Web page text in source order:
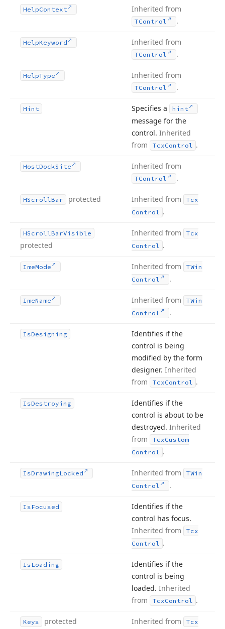
HelpContext Inherited from
TControl .
HelpKeyword Inherited from
TControl .
HelpType Inherited from
TControl .
Hint Specifies a hint
message for the
control. Inherited
from
TcxControl .
HostDockSite Inherited from
TControl .
HScrollBar protected Inherited from
Tcx
Control .
HScrollBarVisible
protected
Inherited from
Tcx
Control .
ImeMode Inherited from
TWin
Control
.
ImeName Inherited from
TWin
Control
.
IsDesigning
Identifies if the
control is being
modified by the form
designer. Inherited
from
TcxControl .
IsDestroying
Identifies if the
control is about to be
destroyed. Inherited
from
TcxCustom
Control .
IsDrawingLocked Inherited from
TWin
Control
.
IsFocused
Identifies if the
control has focus.
Inherited from
Tcx
Control .
IsLoading
Identifies if the
control is being
loaded. Inherited
from
TcxControl .
Keys protected Inherited from Tcx